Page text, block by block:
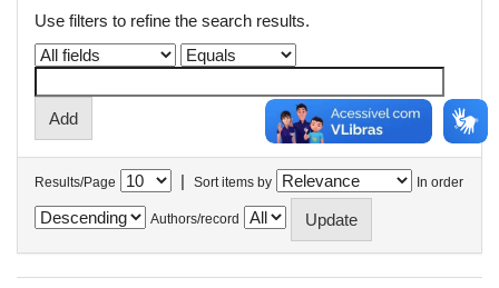
Use filters to refine the search results.
Results/Page | Sort items by In order
Authors/record